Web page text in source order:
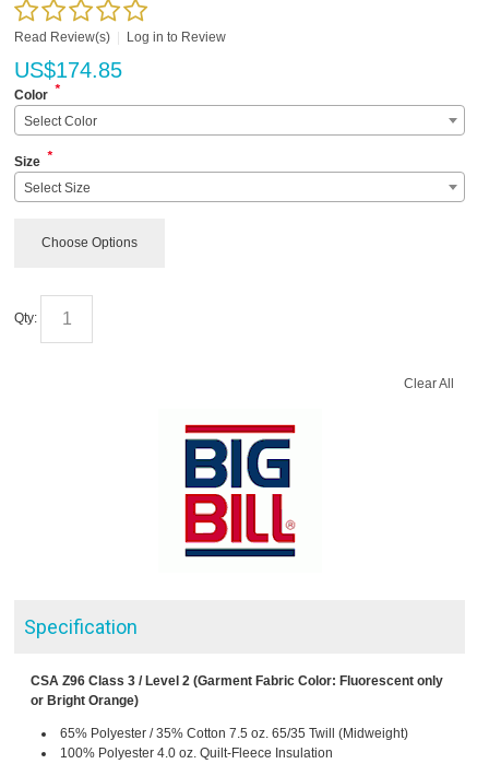
Read Review(s) Log in to Review
US$174.85
Color *
Select Color
Size *
Select Size
Choose Options
Qty:
Clear All
Specification
CSA Z96 Class 3 / Level 2 (Garment Fabric Color: Fluorescent only
or Bright Orange)
65% Polyester / 35% Cotton 7.5 oz. 65/35 Twill (Midweight)
100% Polyester 4.0 oz. Quilt-Fleece Insulation